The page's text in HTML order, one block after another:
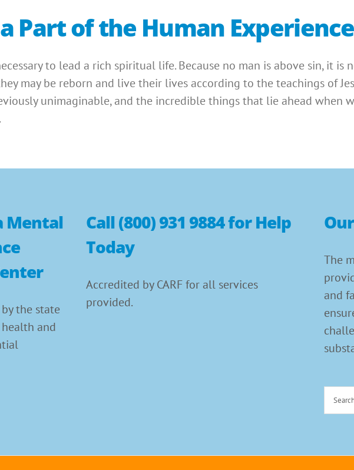
Part of the Human Experience
to lead a rich spiritual life. Because no man is above sin, it is
may be reborn and live their lives according to the teachings of
unimaginable, and the incredible things that lie ahead when
Mental
the state
and
Call (800) 931 9884 for Help
Today
Accredited by CARF for all services
provided.
The
and
Search
for: